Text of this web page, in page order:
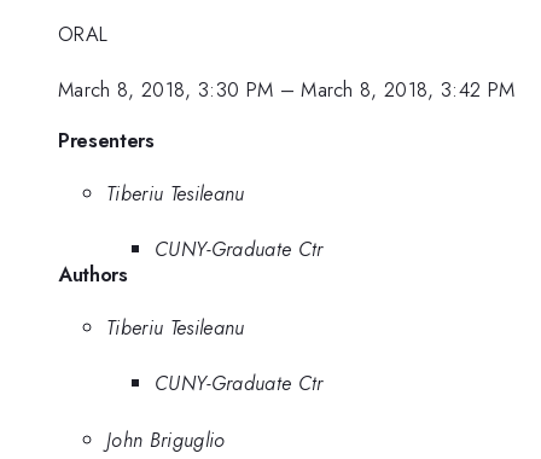
ORAL
March 8, 2018, 3:30 PM –March 8, 2018, 3:42 PM
Presenters
Tiberiu Tesileanu
CUNY-Graduate Ctr
Authors
Tiberiu Tesileanu
CUNY-Graduate Ctr
John Briguglio